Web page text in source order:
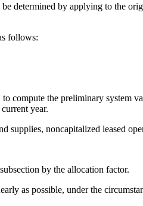
determined by applying to the
follows:
compute the preliminary system
year.
supplies, noncapitalized leased
by the allocation factor.
as possible, under the